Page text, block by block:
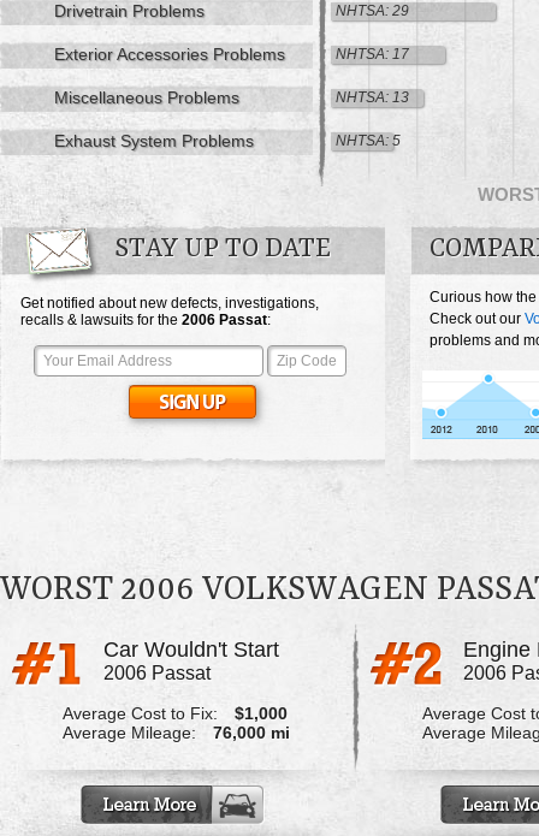
Drivetrain Problems NHTSA: 29
Exterior Accessories Problems NHTSA: 17
Miscellaneous Problems NHTSA: 13
Exhaust System Problems NHTSA: 5
STAY UP TO DATE
Get notified about new defects, investigations,
recalls & lawsuits for the 2006 Passat:
Curious how
Check out our
problems and
WORST 2006 VOLKSWAGEN
Car Wouldn't Start
2006 Passat
Average Cost to Fix:
$1,000
Average Mileage:
76,000 mi
Engine
2006
Average Cost
Average